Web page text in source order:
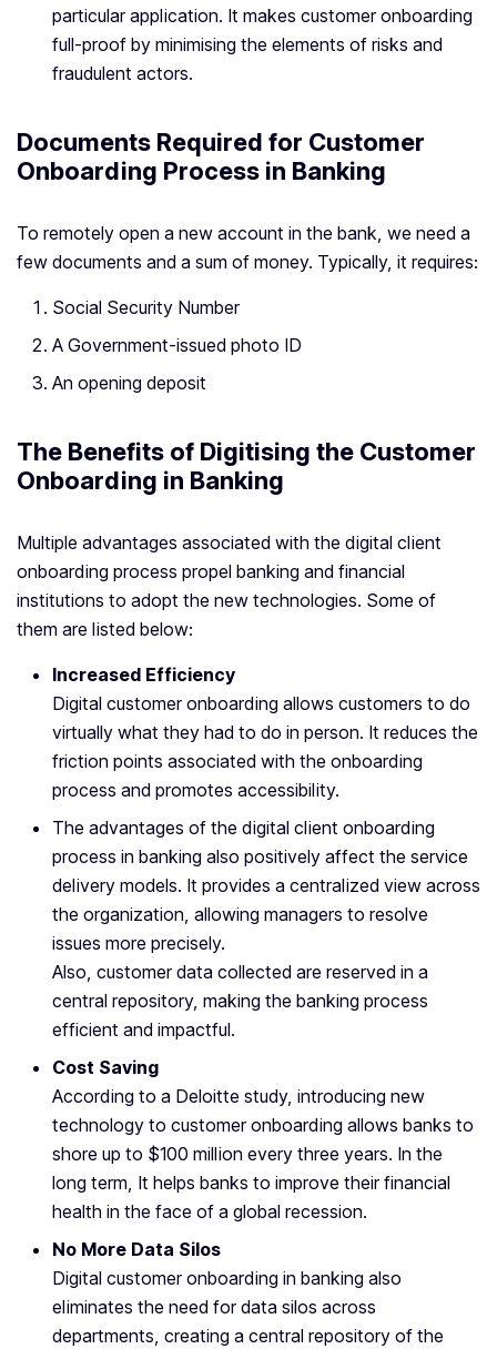
particular application. It makes customer onboarding
full-proof by minimising the elements of risks and
fraudulent actors.
Documents Required for Customer
Onboarding Process in Banking
To remotely open a new account in the bank, we need a
few documents and a sum of money. Typically, it requires:
Social Security Number
A Government-issued photo ID
An opening deposit
The Benefits of Digitising the Customer
Onboarding in Banking
Multiple advantages associated with the digital client
onboarding process propel banking and financial
institutions to adopt the new technologies. Some of
them are listed below:
Increased Efficiency
Digital customer onboarding allows customers to do
virtually what they had to do in person. It reduces the
friction points associated with the onboarding
process and promotes accessibility.
The advantages of the digital client onboarding
process in banking also positively affect the service
delivery models. It provides a centralized view across
the organization, allowing managers to resolve
issues more precisely.
Also, customer data collected are reserved in a
central repository, making the banking process
efficient and impactful.
Cost Saving
According to a Deloitte study, introducing new
technology to customer onboarding allows banks to
shore up to $100 million every three years. In the
long term, It helps banks to improve their financial
health in the face of a global recession.
No More Data Silos
Digital customer onboarding in banking also
eliminates the need for data silos across
departments, creating a central repository of the